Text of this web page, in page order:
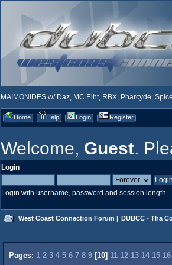
MAIMONIDES w/ Daz, MC Eiht, RBX, Pharcyde,
Home Help Login Register
Welcome, Guest.
Login
Login with username, password and session length
West Coast Connection Forum | DUBCC - Tha
Pages: 1 2 3 4 5 6 7 8 9 [10] 11 12 13 14 15 16